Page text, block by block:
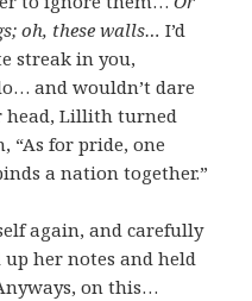
oh, these walls… I’d
streak in you,
and wouldn’t dare
head, Lillith turned
“As for pride, one
a nation together.”
again, and carefully
up her notes and held
on this…